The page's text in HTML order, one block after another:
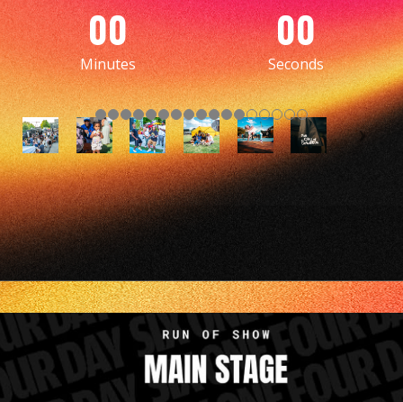
00
Minutes
00
Seconds